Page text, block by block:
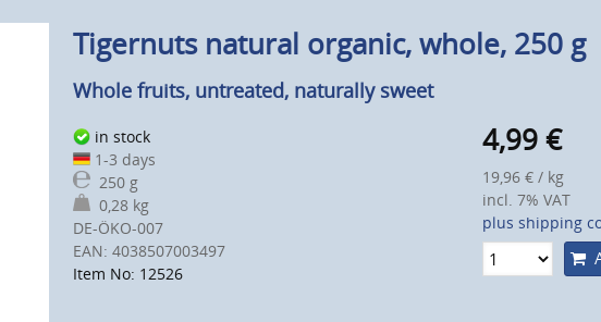
Tigernuts natural organic, whole, 250 g
Whole fruits, untreated, naturally sweet
in stock
1-3 days
250 g
0,28 kg
DE-ÖKO-007
EAN: 4038507003497
Item No: 12526
4,99€
19,96 € / kg
incl. 7% VAT
plus shipping